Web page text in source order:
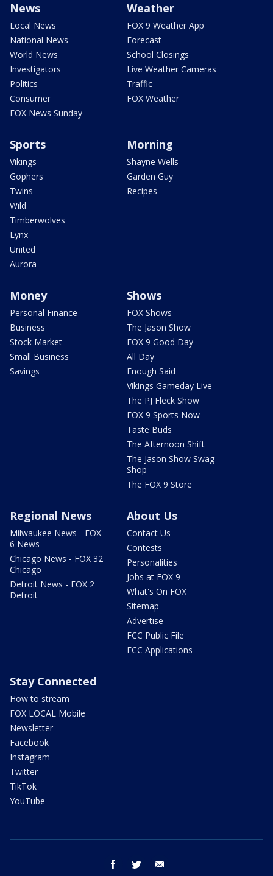
News
Local News
National News
World News
Investigators
Politics
Consumer
FOX News Sunday
Weather
FOX 9 Weather App
Forecast
School Closings
Live Weather Cameras
Traffic
FOX Weather
Sports
Vikings
Gophers
Twins
Wild
Timberwolves
Lynx
United
Aurora
Morning
Shayne Wells
Garden Guy
Recipes
Money
Personal Finance
Business
Stock Market
Small Business
Savings
Shows
FOX Shows
The Jason Show
FOX 9 Good Day
All Day
Enough Said
Vikings Gameday Live
The PJ Fleck Show
FOX 9 Sports Now
Taste Buds
The Afternoon Shift
The Jason Show Swag
Shop
The FOX 9 Store
Regional News
Milwaukee News - FOX
6 News
Chicago News - FOX 32
Chicago
Detroit News - FOX 2
Detroit
About Us
Contact Us
Contests
Personalities
Jobs at FOX 9
What's On FOX
Sitemap
Advertise
FCC Public File
FCC Applications
Stay Connected
How to stream
FOX LOCAL Mobile
Newsletter
Facebook
Instagram
Twitter
TikTok
YouTube
facebook twitter